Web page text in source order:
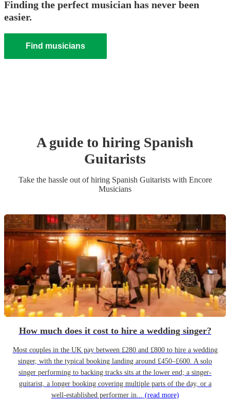
Finding the perfect musician has never been
easier.
Find musicians
A guide to hiring Spanish
Guitarists
Take the hassle out of hiring Spanish Guitaristswith Encore
Musicians
How much does it cost to hire a wedding singer?
Most couples in the UK pay between £280 and £800 to hire a wedding
singer, with the typical booking landing around £450–£600. A solo
singer performing to backing tracks sits at the lower end; a singer-
guitarist, a longer booking covering multiple parts of the day, or a
well-established performer in... (read more)